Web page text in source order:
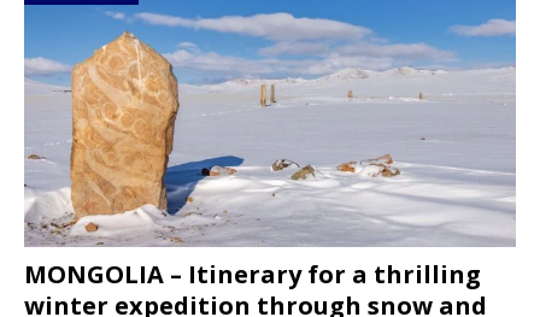
MONGOLIA – Itinerary for a thrilling
winter expedition through snow and